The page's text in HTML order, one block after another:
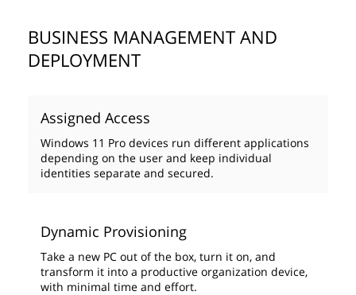
BUSINESS MANAGEMENT AND
DEPLOYMENT
Assigned Access
Windows 11 Pro devices run different applications
depending on the user and keep individual
identities separate and secured.
Dynamic Provisioning
Take a new PC out of the box, turn it on, and
transform it into a productive organization device,
with minimal time and effort.